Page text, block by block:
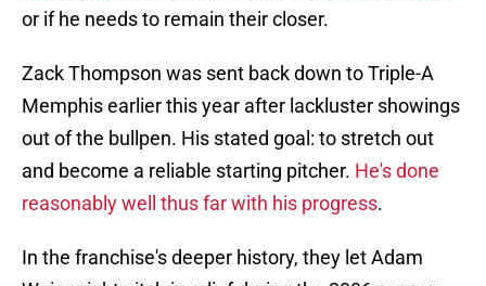
or if he needs to remain their closer.
Zack Thompson was sent back down to Triple-A
Memphis earlier this year after lackluster showings
out of the bullpen. His stated goal: to stretch out
and become a reliable starting pitcher. He's done
reasonably well thus far with his progress.
In the franchise's deeper history, they let Adam